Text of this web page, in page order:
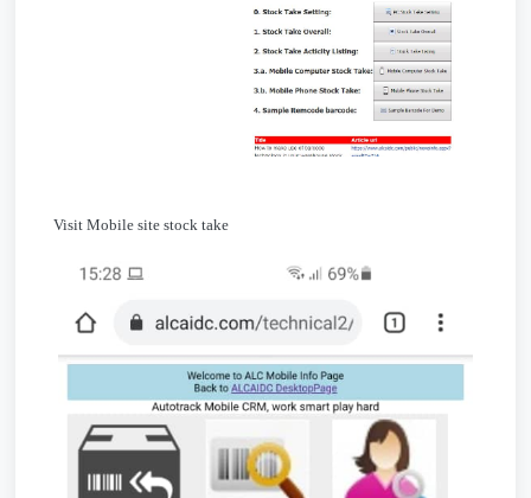
Visit Mobile site stock take